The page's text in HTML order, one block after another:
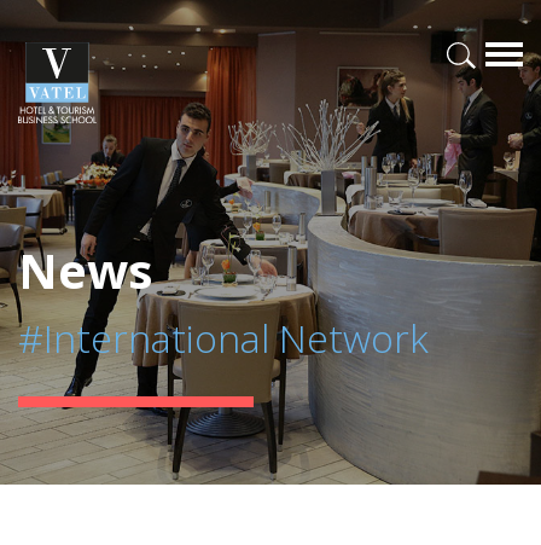
News
#International Network